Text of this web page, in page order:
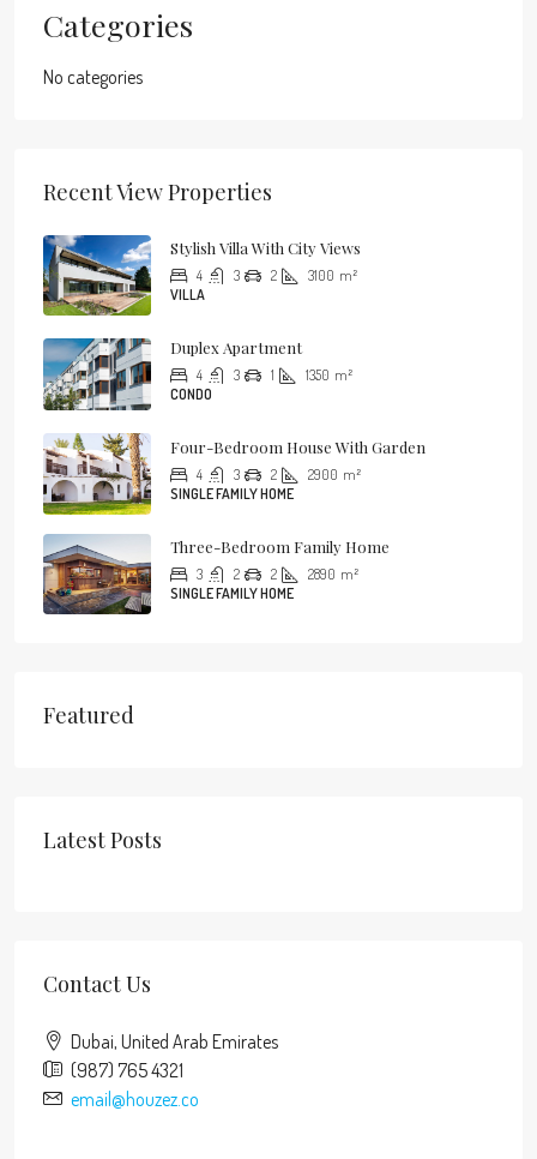
Categories
No categories
Recent View Properties
Stylish Villa With City Views
4 3 2 3100 m²
VILLA
Duplex Apartment
4 3 1 1350 m²
CONDO
Four-Bedroom House With Garden
4 3 2 2900 m²
SINGLE FAMILY HOME
Three-Bedroom Family Home
3 2 2 2890 m²
SINGLE FAMILY HOME
Featured
Latest Posts
Contact Us
Dubai, United Arab Emirates
(987) 765 4321
email@houzez.co